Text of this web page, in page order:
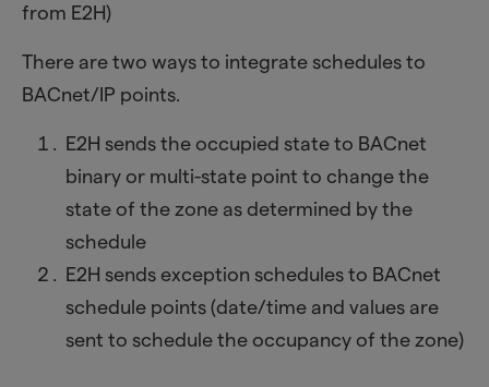
from E2H)
There are two ways to integrate schedules to
BACnet/IP points.
E2H sends the occupied state to BACnet
binary or multi-state point to change the
state of the zone as determined by the
schedule
E2H sends exception schedules to BACnet
schedule points (date/time and values are
sent to schedule the occupancy of the zone)